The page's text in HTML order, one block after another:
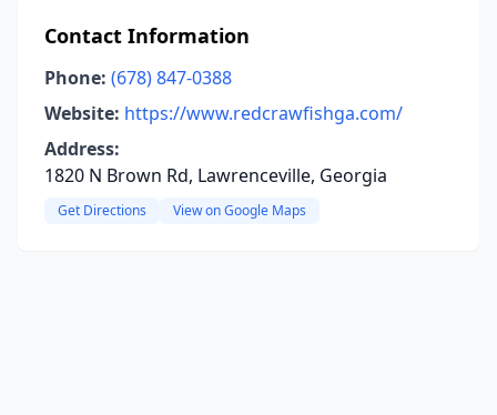
Contact Information
Phone: (678) 847-0388
Website: https://www.redcrawfishga.com/
Address:
1820 N Brown Rd, Lawrenceville, Georgia
Get Directions View on Google Maps